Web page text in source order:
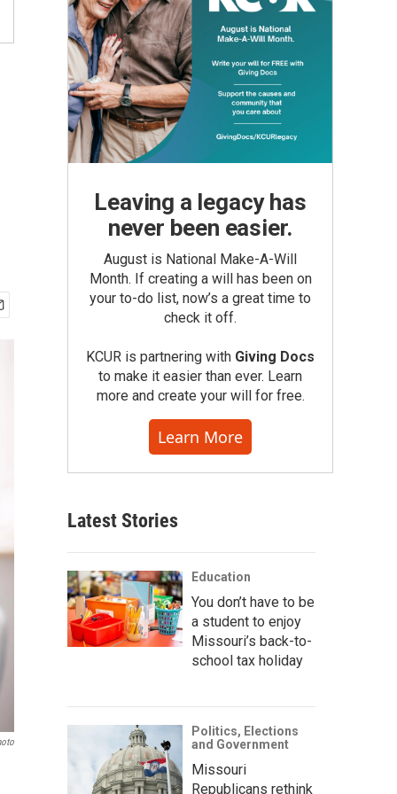
Leaving a legacy has
never been easier.
August is National Make-A-Will
Month. If creating a will has been on
your to-do list, now’s a great time to
check it off.
KCUR is partnering with Giving Docs
to make it easier than ever. Learn
more and create your will for free.
Learn More
Latest Stories
Education
You don’t have to be
a student to enjoy
Missouri’s back-to-
school tax holiday
Politics, Elections
and Government
Missouri
Republicans rethink